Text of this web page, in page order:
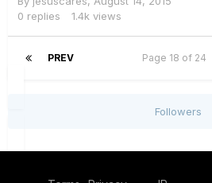
0 replies 1.4k views
PREV Page 18 of 24
Followers